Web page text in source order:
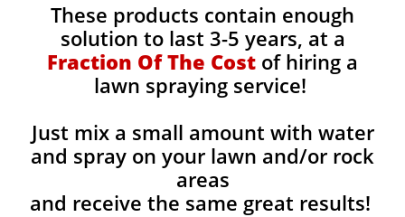
These products contain enough
solution to last 3-5 years, at a
Fraction Of The Cost of hiring a
lawn spraying service!
Just mix a small amount with water
and spray on your lawn and/or rock
areas
and receive the same great results! ​